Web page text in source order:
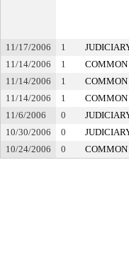
11/17/2006
1
11/14/2006
1
11/14/2006
1
11/14/2006
1
11/6/2006
0
10/30/2006
0
10/24/2006
0